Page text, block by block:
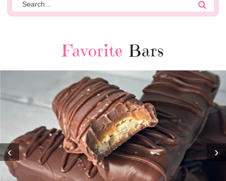
Favorite Bars
‹ ›